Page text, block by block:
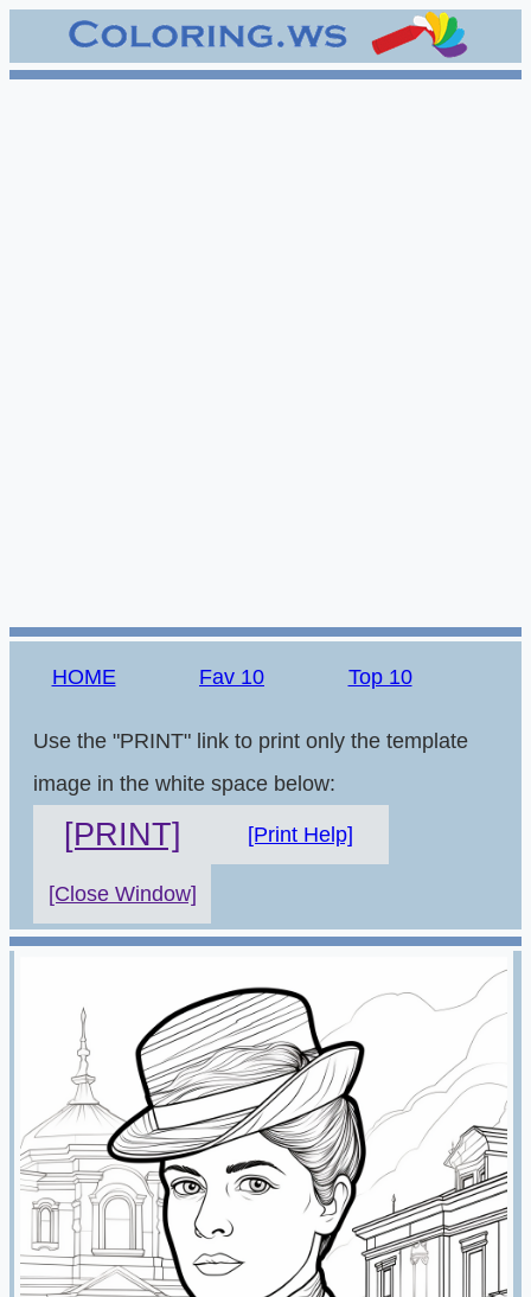
HOME Fav 10 Top 10
Use the "PRINT" link to print only the template
image in the white space below:
[PRINT] [Print Help]
[Close Window]